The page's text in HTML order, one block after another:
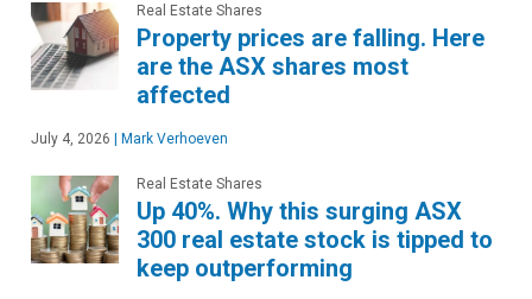
Real Estate Shares
Property prices are falling. Here
are the ASX shares most
affected
July 4, 2026 | Mark Verhoeven
Real Estate Shares
Up 40%. Why this surging ASX
300 real estate stock is tipped to
keep outperforming